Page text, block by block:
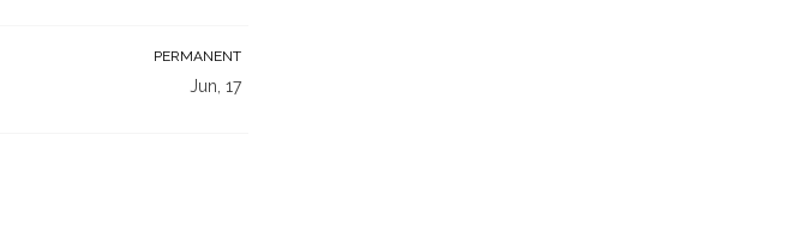
PERMANENT
Jun, 17